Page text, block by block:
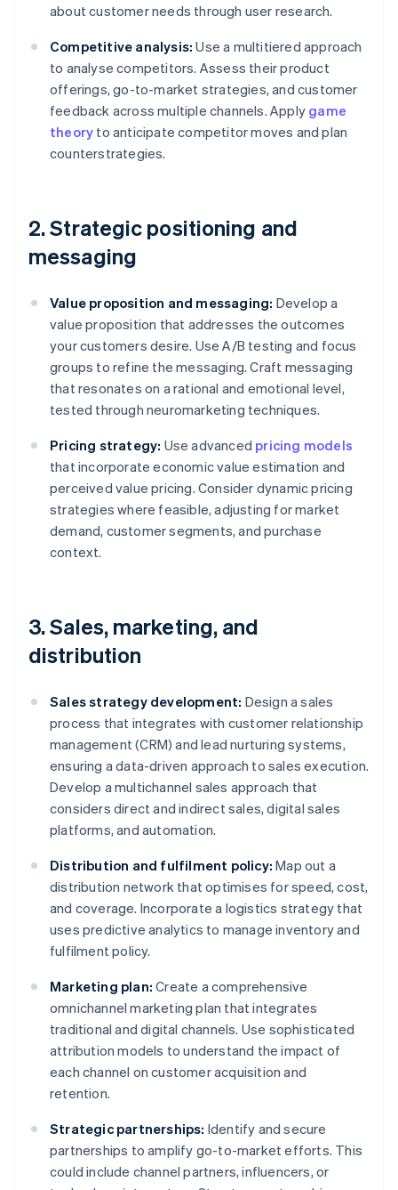
about customer needs through user research.
Competitive analysis: Use a multitiered approach
to analyse competitors. Assess their product
offerings, go-to-market strategies, and customer
feedback across multiple channels. Apply game
theory to anticipate competitor moves and plan
counterstrategies.
2. Strategic positioning and
messaging
Value proposition and messaging: Develop a
value proposition that addresses the outcomes
your customers desire. Use A/B testing and focus
groups to refine the messaging. Craft messaging
that resonates on a rational and emotional level,
tested through neuromarketing techniques.
Pricing strategy: Use advanced pricing models
that incorporate economic value estimation and
perceived value pricing. Consider dynamic pricing
strategies where feasible, adjusting for market
demand, customer segments, and purchase
context.
3. Sales, marketing, and
distribution
Sales strategy development: Design a sales
process that integrates with customer relationship
management (CRM) and lead nurturing systems,
ensuring a data-driven approach to sales execution.
Develop a multichannel sales approach that
considers direct and indirect sales, digital sales
platforms, and automation.
Distribution and fulfilment policy: Map out a
distribution network that optimises for speed, cost,
and coverage. Incorporate a logistics strategy that
uses predictive analytics to manage inventory and
fulfilment policy.
Marketing plan: Create a comprehensive
omnichannel marketing plan that integrates
traditional and digital channels. Use sophisticated
attribution models to understand the impact of
each channel on customer acquisition and
retention.
Strategic partnerships: Identify and secure
partnerships to amplify go-to-market efforts. This
could include channel partners, influencers, or